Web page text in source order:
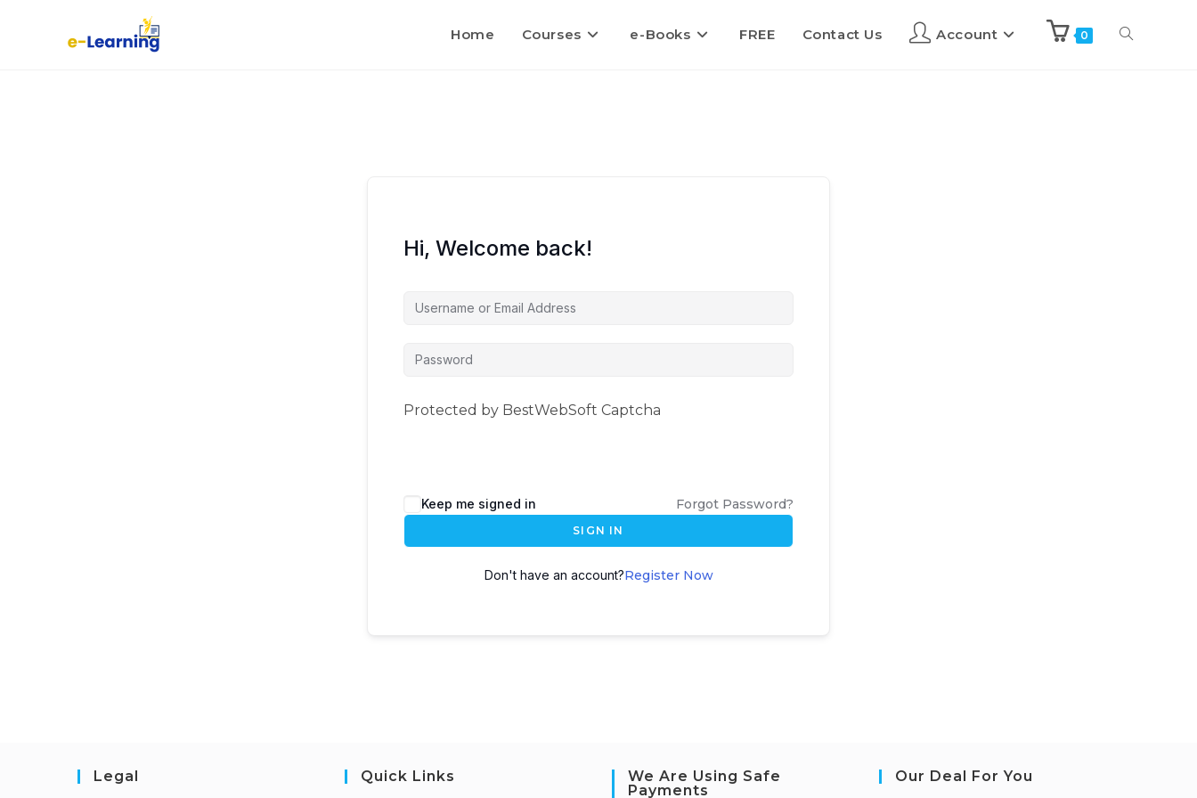
Home Courses e-Books FREE Contact Us Account 0
Hi, Welcome back!
Protected by BestWebSoft Captcha
Keep me signed in Forgot Password?
SIGN IN
Don't have an account?Register Now
Legal Quick Links
We Are Using Safe
Payments
Our Deal For You